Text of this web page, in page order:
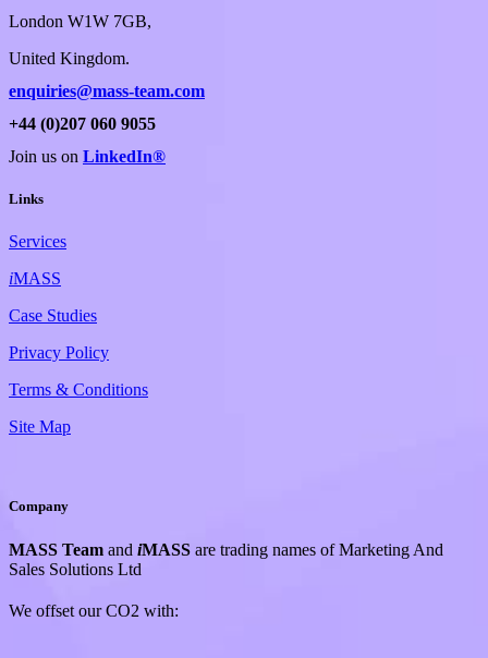
London W1W 7GB,
United Kingdom.
enquiries@mass-team.com
+44 (0)207 060 9055
Join us on LinkedIn®
Links
Services
iMASS
Case Studies
Privacy Policy
Terms & Conditions
Site Map
Company
MASS Team and iMASS are trading names of Marketing And
Sales Solutions Ltd
We offset our CO2 with: